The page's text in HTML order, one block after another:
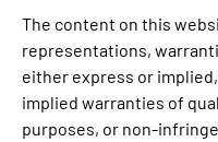
The content on this
representations,
either express or
implied warranties of
purposes, or non-